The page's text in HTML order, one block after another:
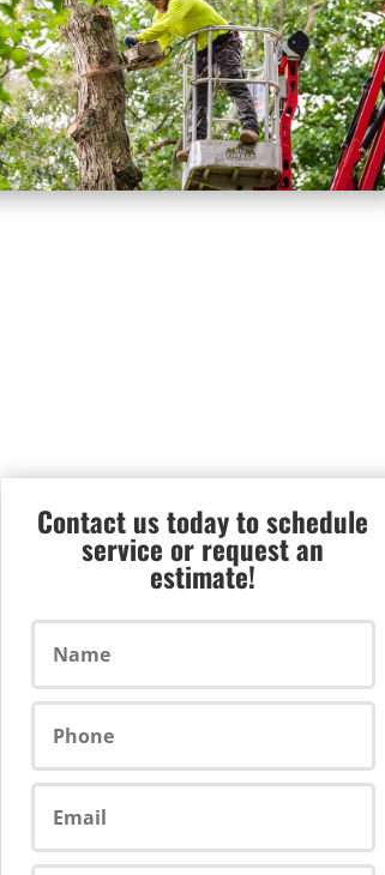
Contact us today to schedule
service or request an
estimate!